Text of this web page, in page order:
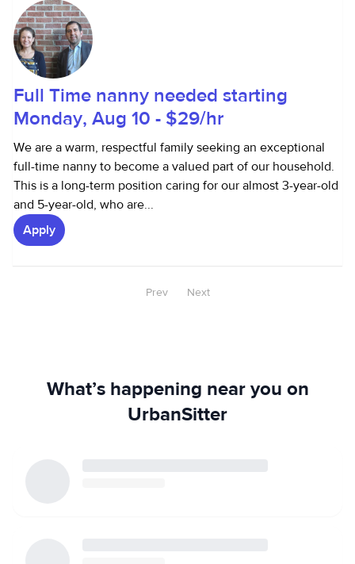
Full Time nanny needed starting
Monday, Aug 10 - $29/hr
We are a warm, respectful family seeking an exceptional
full-time nanny to become a valued part of our household.
This is a long-term position caring for our almost 3-year-old
and 5-year-old, who are...
Apply
Prev Next
What’s happening near you on
UrbanSitter